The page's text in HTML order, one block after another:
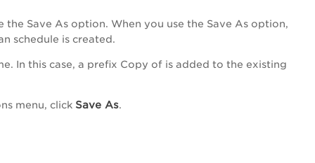
Save As option. When you use the Save As option,
schedule is created.
In this case, a prefix Copy of is added to the existing
menu, click Save As.